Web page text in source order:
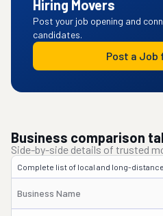
Hiring Movers
Post your job opening and
candidates.
Post a Job
Business comparison
Side-by-side details of trusted
Complete list of local and long-
Business Name